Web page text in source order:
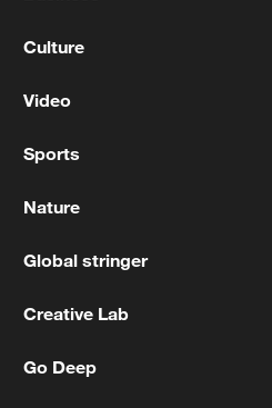
Culture
Video
Sports
Nature
Global stringer
Creative Lab
Go Deep